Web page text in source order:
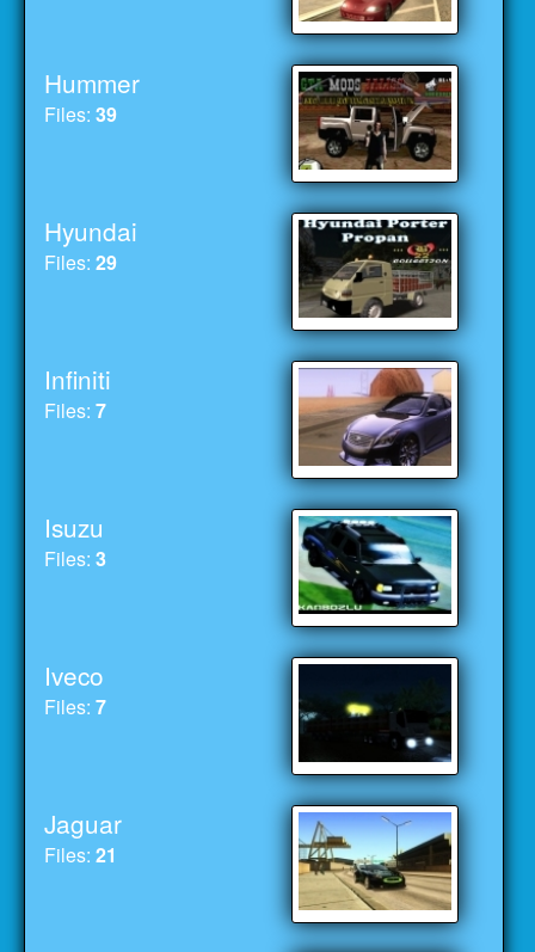
Hummer
Files:39
Hyundai
Files:29
Infiniti
Files:7
Isuzu
Files:3
Iveco
Files:7
Jaguar
Files:21